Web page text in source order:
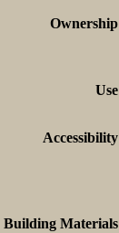
Ownership
Use
Accessibility
Building Materials